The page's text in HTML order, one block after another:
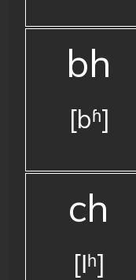
bh
[bʱ]
ch
[ǀʰ]